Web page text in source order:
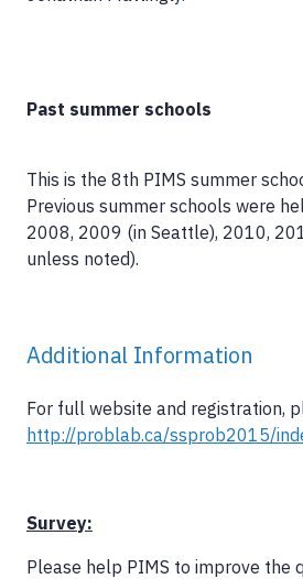
Past summer schools
This is the 8th PIMS summer
Previous summer schools were
2008, 2009 (in Seattle), 2010,
unless noted).
Additional Information
For full website and registration,
http://problab.ca/ssprob2015/
Survey:
Please help PIMS to improve the